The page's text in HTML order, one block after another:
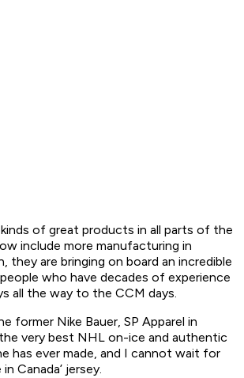
kinds of great products in all parts of the
include more manufacturing in
they are bringing on board an incredible
who have decades of experience
all the way to the CCM days.
former Nike Bauer, SP Apparel in
very best NHL on-ice and authentic
has ever made, and I cannot wait for
Canada’ jersey.